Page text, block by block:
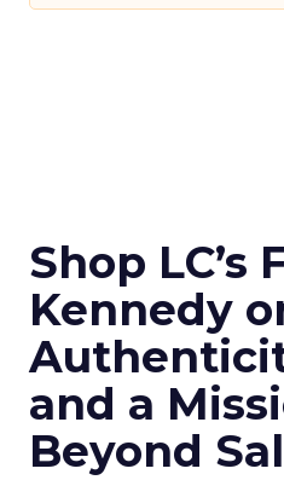
Shop LC’s
Kennedy
and a
Beyond